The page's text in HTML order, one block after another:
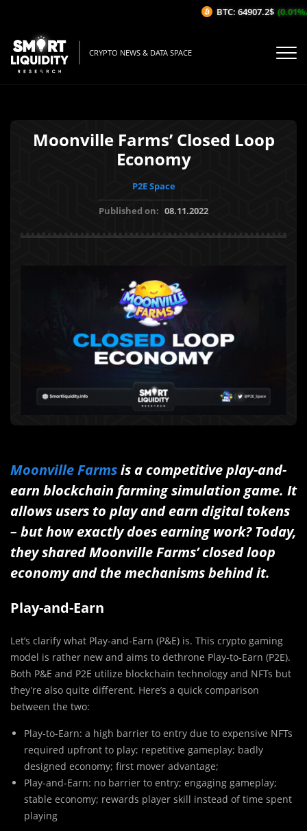
CRYPTO NEWS & DATA SPACE
Moonville Farms’ Closed Loop
Economy
P2E Space
Published on: 08.11.2022
Moonville Farmsis a competitive play-and-
earn blockchain farming simulation game. It
allows users to play and earn digital tokens
– but how exactly does earning work? Today,
they shared Moonville Farms’ closed loop
economy and the mechanisms behind it.
Play-and-Earn
Let’s clarify what Play-and-Earn (P&E) is. This crypto gaming
model is rather new and aims to dethrone Play-to-Earn (P2E).
Both P&E and P2E utilize blockchain technology and NFTs but
they’re also quite different. Here’s a quick comparison
between the two:
Play-to-Earn: a high barrier to entry due to expensive NFTs
required upfront to play; repetitive gameplay; badly
designed economy; first mover advantage;
Play-and-Earn: no barrier to entry; engaging gameplay;
stable economy; rewards player skill instead of time spent
playing
BTC: 64907.2$ (0.01%/